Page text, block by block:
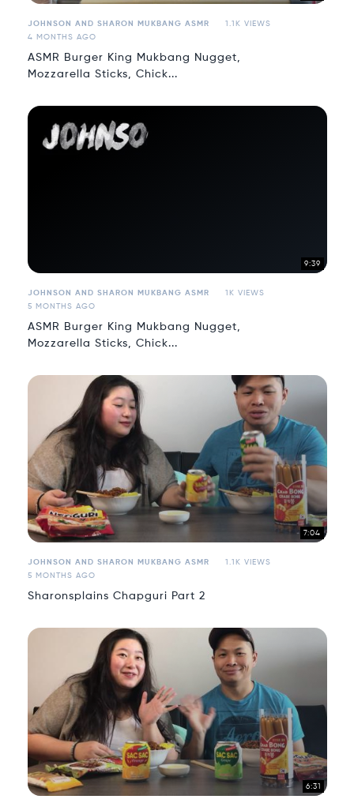
JOHNSON AND SHARON MUKBANG ASMR
1.1K VIEWS
4 MONTHS AGO
ASMR Burger King Mukbang Nugget,
Mozzarella Sticks, Chick...
9:39
JOHNSON AND SHARON MUKBANG ASMR
1K VIEWS
5 MONTHS AGO
ASMR Burger King Mukbang Nugget,
Mozzarella Sticks, Chick...
7:04
JOHNSON AND SHARON MUKBANG ASMR
1.1K VIEWS
5 MONTHS AGO
Sharonsplains Chapguri Part 2
6:31